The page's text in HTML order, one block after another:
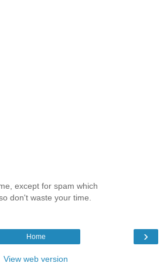
except for spam which
don't waste your time.
›
Home
View web version